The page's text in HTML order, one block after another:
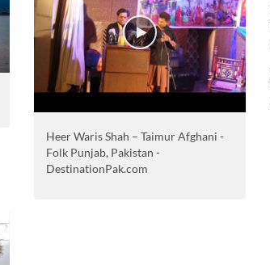
Heer Waris Shah – Taimur Afghani -
Folk Punjab, Pakistan -
DestinationPak.com